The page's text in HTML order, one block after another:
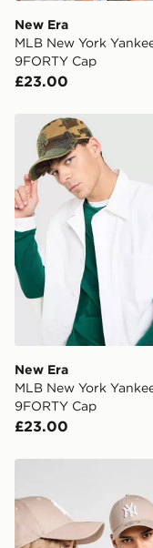
New Era
MLB New York
9FORTY Cap
£23.00
New Era MLB
New Era
MLB New York
9FORTY Cap
£23.00
New Era MLB